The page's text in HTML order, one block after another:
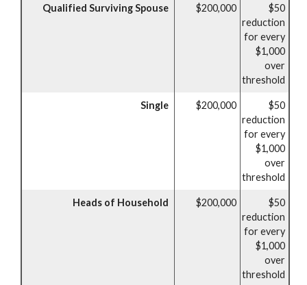
Qualified Surviving Spouse $200,000
$50
reduction
for every
$1,000
over
threshold
Single $200,000
$50
reduction
for every
$1,000
over
threshold
Heads of Household $200,000
$50
reduction
for every
$1,000
over
threshold